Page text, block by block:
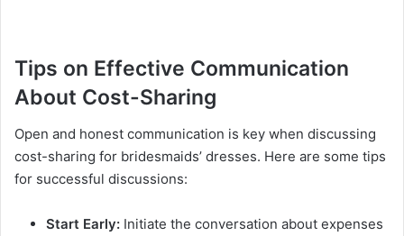
Tips on Effective Communication
About Cost-Sharing
Open and honest communication is key when discussing
cost-sharing for bridesmaids’ dresses. Here are some tips
for successful discussions:
Start Early: Initiate the conversation about expenses